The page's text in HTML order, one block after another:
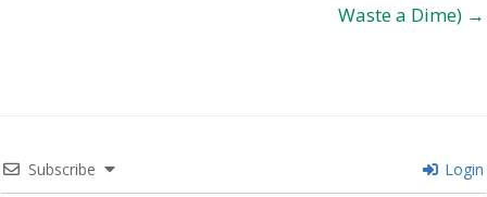
Waste a Dime) →
Subscribe Login